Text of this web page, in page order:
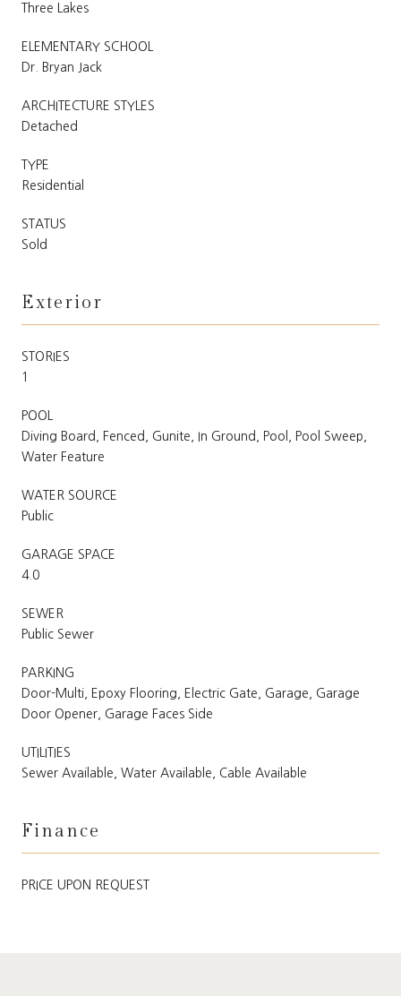
Three Lakes
ELEMENTARY SCHOOL
Dr. Bryan Jack
ARCHITECTURE STYLES
Detached
TYPE
Residential
STATUS
Sold
Exterior
STORIES
1
POOL
Diving Board, Fenced, Gunite, In Ground, Pool, Pool Sweep,
Water Feature
WATER SOURCE
Public
GARAGE SPACE
4.0
SEWER
Public Sewer
PARKING
Door-Multi, Epoxy Flooring, Electric Gate, Garage, Garage
Door Opener, Garage Faces Side
UTILITIES
Sewer Available, Water Available, Cable Available
Finance
PRICE UPON REQUEST